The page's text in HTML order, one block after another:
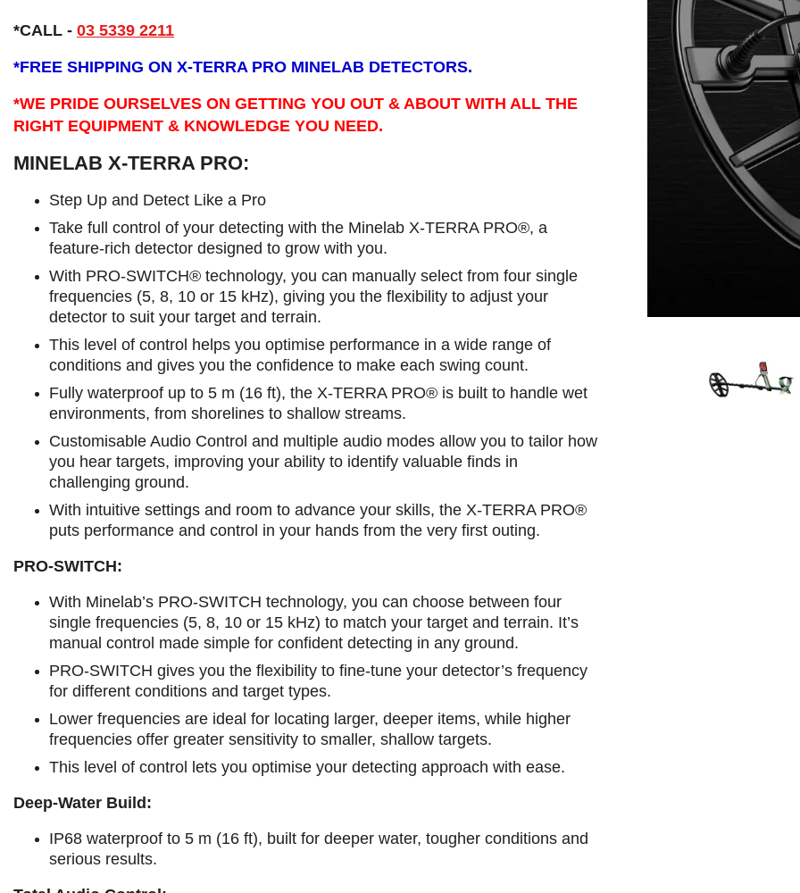
*CALL - 03 5339 2211
*FREE SHIPPING ON X-TERRA PRO MINELAB DETECTORS.
*WE PRIDE OURSELVES ON GETTING YOU OUT & ABOUT WITH ALL THE
RIGHT EQUIPMENT & KNOWLEDGE YOU NEED.
MINELAB X-TERRA PRO:
Step Up and Detect Like a Pro​
Take full control of your detecting with the Minelab X-TERRA PRO®, a
feature-rich detector designed to grow with you.
With PRO-SWITCH® technology, you can manually select from four single
frequencies (5, 8, 10 or 15 kHz), giving you the flexibility to adjust your
detector to suit your target and terrain.
This level of control helps you optimise performance in a wide range of
conditions and gives you the confidence to make each swing count.
Fully waterproof up to 5 m (16 ft), the X-TERRA PRO® is built to handle wet
environments, from shorelines to shallow streams.
Customisable Audio Control and multiple audio modes allow you to tailor how
you hear targets, improving your ability to identify valuable finds in
challenging ground.
With intuitive settings and room to advance your skills, the X-TERRA PRO®
puts performance and control in your hands from the very first outing.
PRO-SWITCH:
With Minelab’s PRO-SWITCH technology, you can choose between four
single frequencies (5, 8, 10 or 15 kHz) to match your target and terrain. It’s
manual control made simple for confident detecting in any ground.
PRO-SWITCH gives you the flexibility to fine-tune your detector’s frequency
for different conditions and target types.
Lower frequencies are ideal for locating larger, deeper items, while higher
frequencies offer greater sensitivity to smaller, shallow targets.
This level of control lets you optimise your detecting approach with ease.
Deep-Water Build:
IP68 waterproof to 5 m (16 ft), built for deeper water, tougher conditions and
serious results.